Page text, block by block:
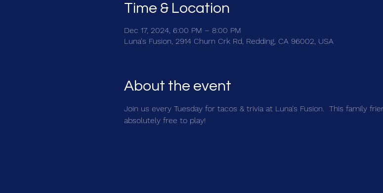
Time & Location
Dec 17, 2024, 6:00 PM – 8:00 PM
Luna's Fusion, 2914 Churn Crk Rd, Redding, CA 96002, USA
About the event
Join us every Tuesday for tacos & trivia at Luna's Fusion.  This family
absolutely free to play!